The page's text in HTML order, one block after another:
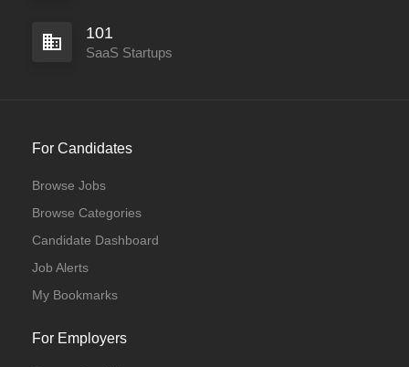
101
SaaS Startups
For Candidates
Browse Jobs
Browse Categories
Candidate Dashboard
Job Alerts
My Bookmarks
For Employers